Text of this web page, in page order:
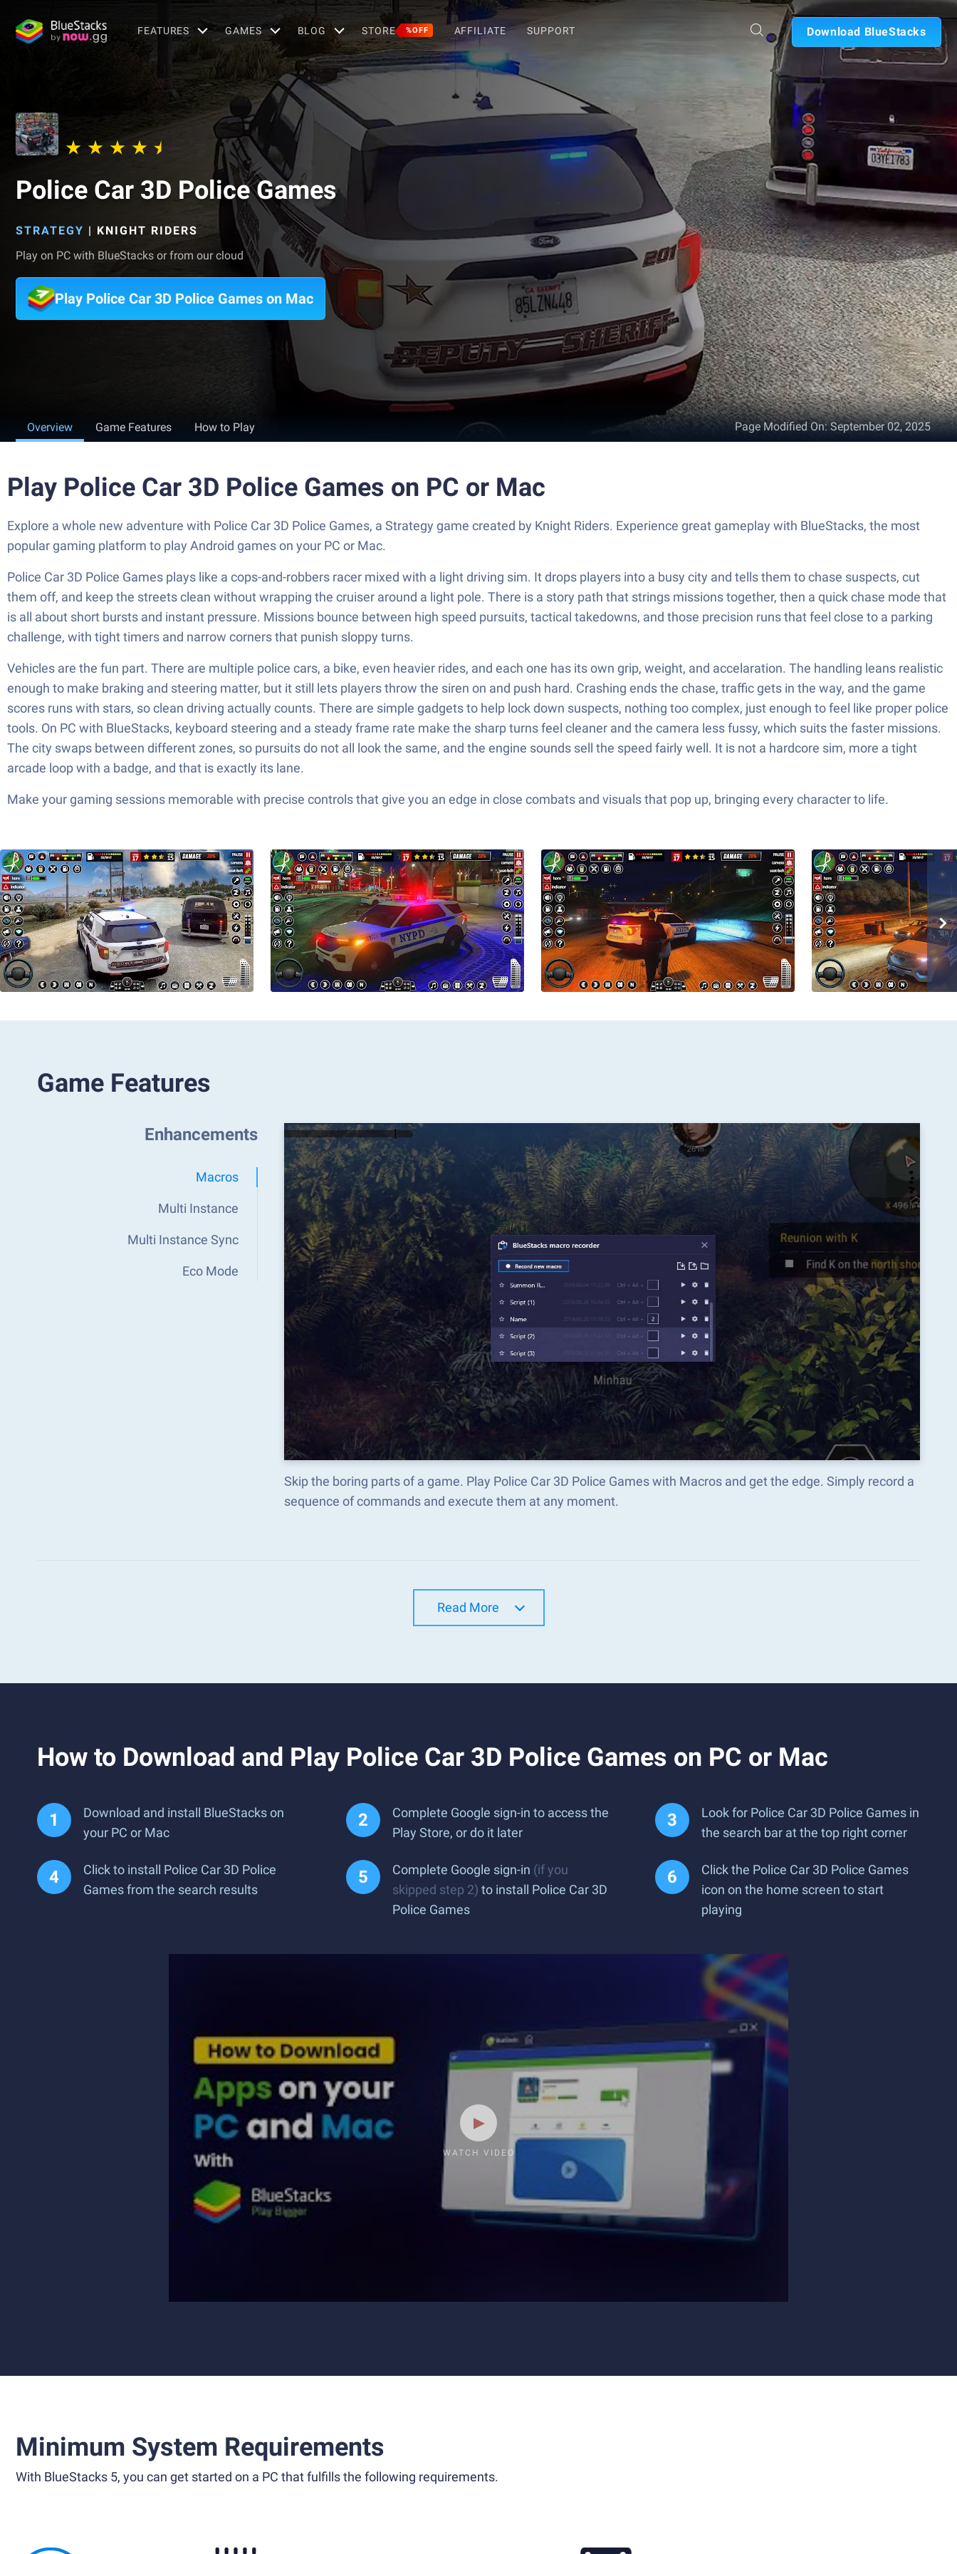
FEATURES GAMES BLOG STORE %OFF AFFILIATE SUPPORT Download BlueStacks
Police Car 3D Police Games
STRATEGY | KNIGHT RIDERS
Play on PC with BlueStacks or from our cloud
Play Police Car 3D Police Games on Mac
Overview Game Features How to Play Page Modified On:September 02, 2025
Play Police Car 3D Police Games on PC or Mac
Explore a whole new adventure with Police Car 3D Police Games, a Strategy game created by Knight Riders. Experience great gameplay with BlueStacks, the most
popular gaming platform to play Android games on your PC or Mac.
Police Car 3D Police Games plays like a cops-and-robbers racer mixed with a light driving sim. It drops players into a busy city and tells them to chase suspects, cut
them off, and keep the streets clean without wrapping the cruiser around a light pole. There is a story path that strings missions together, then a quick chase mode that
is all about short bursts and instant pressure. Missions bounce between high speed pursuits, tactical takedowns, and those precision runs that feel close to a parking
challenge, with tight timers and narrow corners that punish sloppy turns.
Vehicles are the fun part. There are multiple police cars, a bike, even heavier rides, and each one has its own grip, weight, and accelaration. The handling leans realistic
enough to make braking and steering matter, but it still lets players throw the siren on and push hard. Crashing ends the chase, traffic gets in the way, and the game
scores runs with stars, so clean driving actually counts. There are simple gadgets to help lock down suspects, nothing too complex, just enough to feel like proper police
tools. On PC with BlueStacks, keyboard steering and a steady frame rate make the sharp turns feel cleaner and the camera less fussy, which suits the faster missions.
The city swaps between different zones, so pursuits do not all look the same, and the engine sounds sell the speed fairly well. It is not a hardcore sim, more a tight
arcade loop with a badge, and that is exactly its lane.
Make your gaming sessions memorable with precise controls that give you an edge in close combats and visuals that pop up, bringing every character to life.
Game Features
Enhancements
Macros
Multi Instance
Multi Instance Sync
Eco Mode
Skip the boring parts of a game. Play Police Car 3D Police Games with Macros and get the edge. Simply record a
sequence of commands and execute them at any moment.
Read More
How to Download and Play Police Car 3D Police Games on PC or Mac
Download and install BlueStacks on
your PC or Mac
Complete Google sign-in to access the
Play Store, or do it later
Look for Police Car 3D Police Games in
the search bar at the top right corner
Click to install Police Car 3D Police
Games from the search results
Complete Google sign-in (if you
skipped step 2) to install Police Car 3D
Police Games
Click the Police Car 3D Police Games
icon on the home screen to start
playing
WATCH VIDEO
Minimum System Requirements
With BlueStacks 5, you can get started on a PC that fulfills the following requirements.